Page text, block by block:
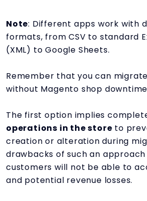
Note: Different apps work with
formats, from CSV to standard
(XML) to Google Sheets.
Remember that you can
without Magento shop
The first option implies
operations in the store to
creation or alteration during
drawbacks of such an
customers will not be able to
and potential revenue losses.